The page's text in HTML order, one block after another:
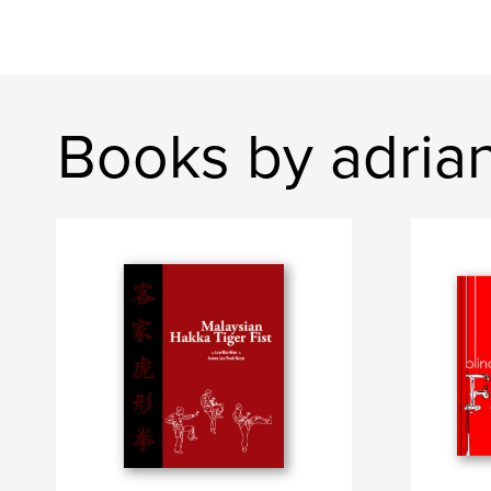
Books by